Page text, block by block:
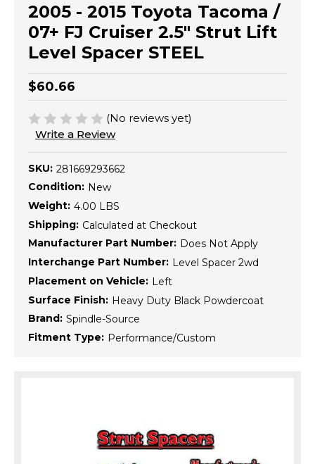
2005 - 2015 Toyota Tacoma /
07+ FJ Cruiser 2.5" Strut Lift
Level Spacer STEEL
$60.66
(No reviews yet)
Write a Review
SKU: 281669293662
Condition: New
Weight: 4.00 LBS
Shipping: Calculated at Checkout
Manufacturer Part Number: Does Not Apply
Interchange Part Number: Level Spacer 2wd
Placement on Vehicle: Left
Surface Finish: Heavy Duty Black Powdercoat
Brand: Spindle-Source
Fitment Type: Performance/Custom